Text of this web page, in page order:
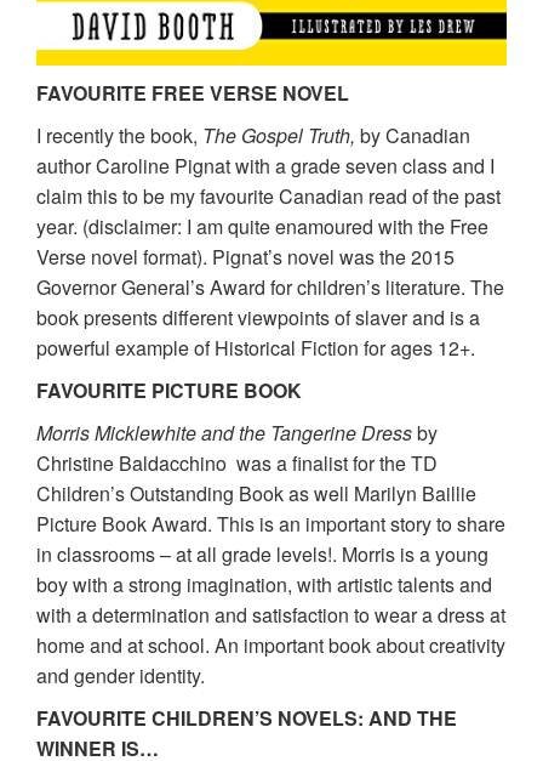
FAVOURITE FREE VERSE NOVEL
I recently the book, The Gospel Truth, by Canadian
author Caroline Pignat with a grade seven class and I
claim this to be my favourite Canadian read of the past
year. (disclaimer: I am quite enamoured with the Free
Verse novel format). Pignat’s novel was the 2015
Governor General’s Award for children’s literature. The
book presents different viewpoints of slaver and is a
powerful example of Historical Fiction for ages 12+.
FAVOURITE PICTURE BOOK
Morris Micklewhite and the Tangerine Dressby
Christine Baldacchino was a finalist for the TD
Children’s Outstanding Book as well Marilyn Baillie
Picture Book Award. This is an important story to share
in classrooms – at all grade levels!. Morris is a young
boy with a strong imagination, with artistic talents and
with a determination and satisfaction to wear a dress at
home and at school. An important book about creativity
and gender identity.
FAVOURITE CHILDREN’S NOVELS: AND THE
WINNER IS…